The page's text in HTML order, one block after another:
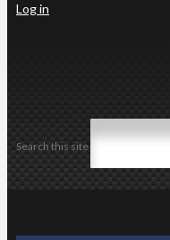
Log in
Search this site